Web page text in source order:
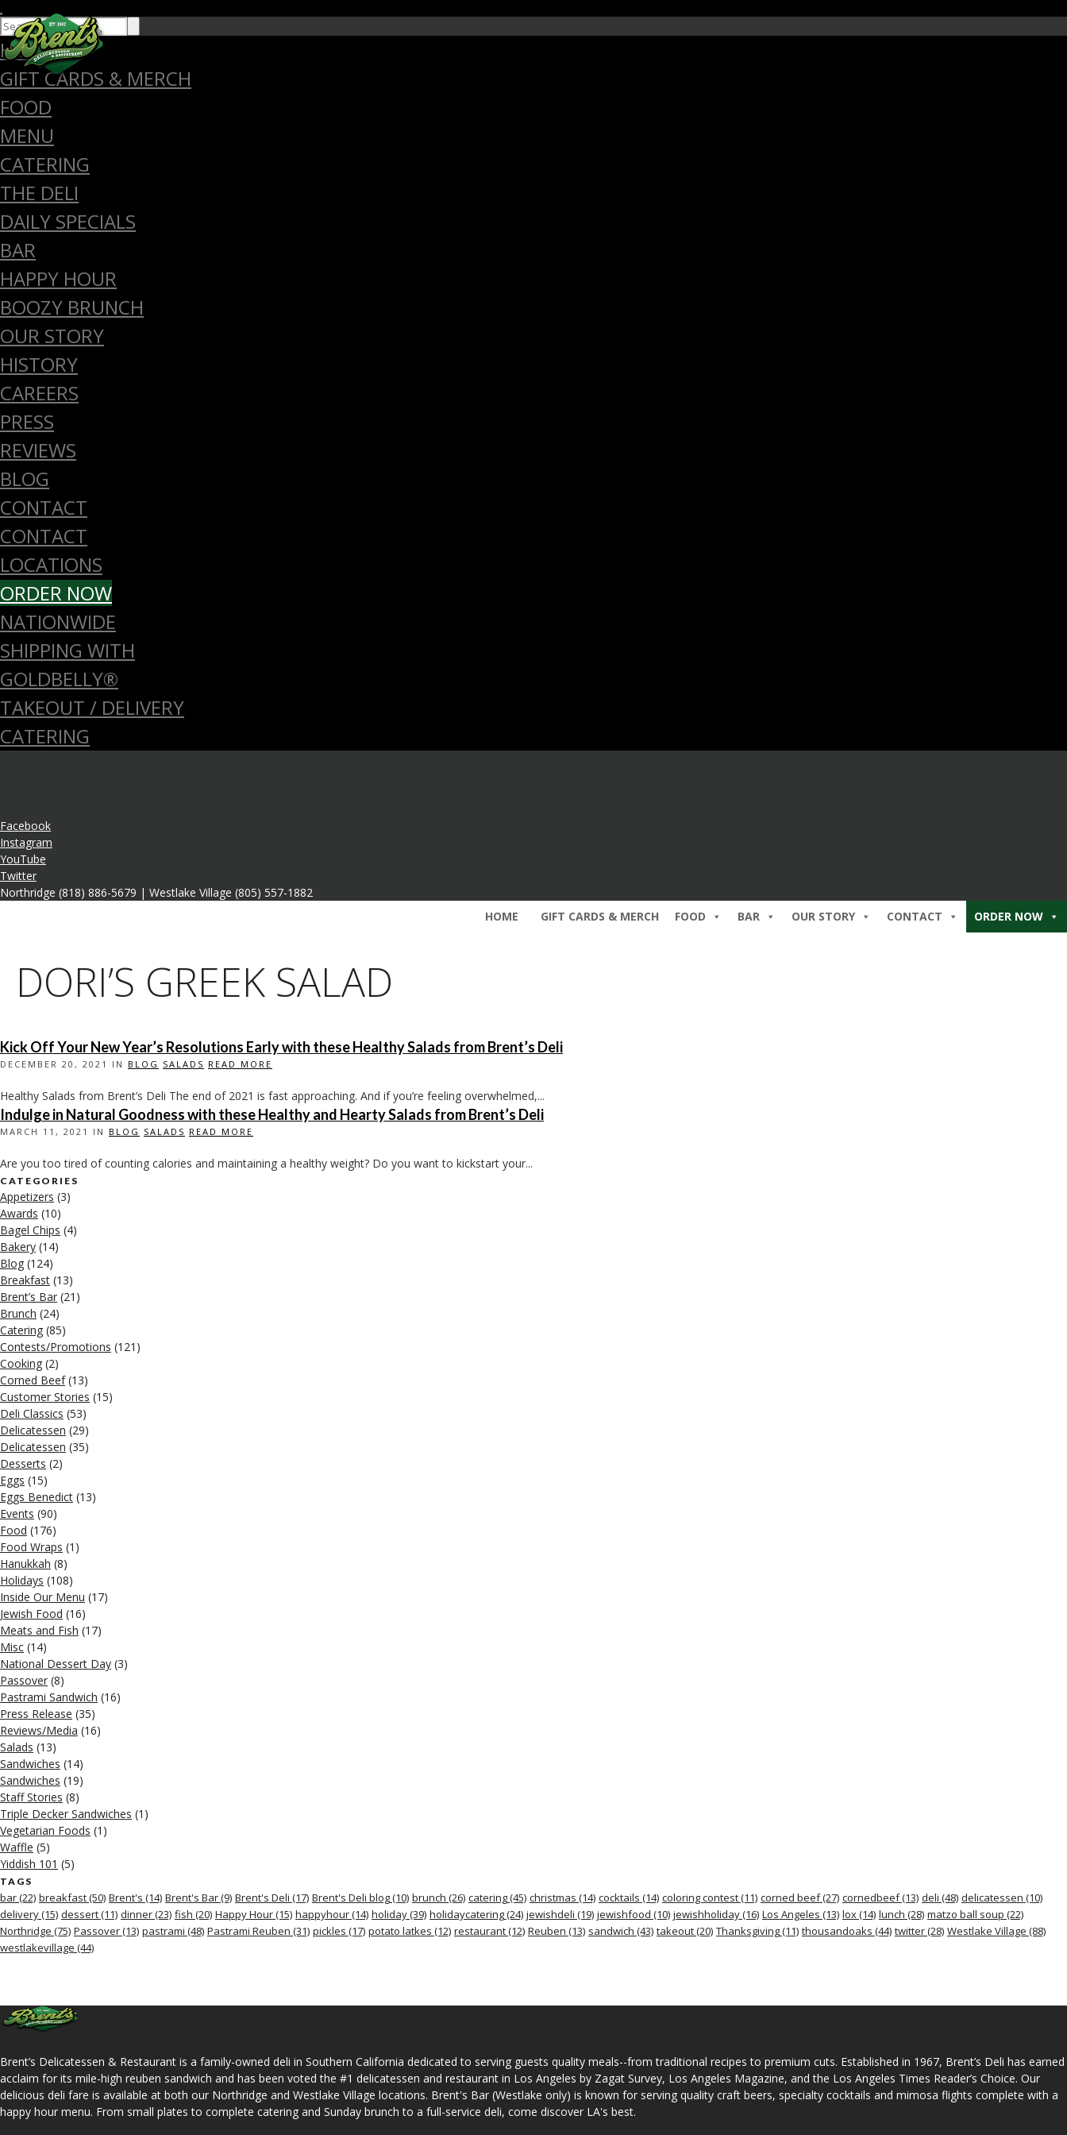
HOME
GIFT CARDS & MERCH
FOOD
MENU
CATERING
THE DELI
DAILY SPECIALS
BAR
HAPPY HOUR
BOOZY BRUNCH
OUR STORY
HISTORY
CAREERS
PRESS
REVIEWS
BLOG
CONTACT
CONTACT
LOCATIONS
ORDER NOW
NATIONWIDE
SHIPPING WITH
GOLDBELLY®
TAKEOUT / DELIVERY
CATERING
Facebook
Instagram
YouTube
Twitter
Northridge (818) 886-5679 | Westlake Village (805) 557-1882
HOME
GIFT CARDS & MERCH FOOD BAR OUR STORY CONTACT ORDER NOW
DORI’S GREEK SALAD
Kick Off Your New Year’s Resolutions Early with these Healthy Salads from Brent’s Deli
DECEMBER 20, 2021 IN BLOG SALADS READ MORE
Healthy Salads from Brent’s Deli The end of 2021 is fast approaching. And if you’re feeling overwhelmed,...
Indulge in Natural Goodness with these Healthy and Hearty Salads from Brent’s Deli
MARCH 11, 2021 IN BLOG SALADS READ MORE
Are you too tired of counting calories and maintaining a healthy weight? Do you want to kickstart your...
CATEGORIES
Appetizers (3)
Awards (10)
Bagel Chips (4)
Bakery (14)
Blog (124)
Breakfast (13)
Brent’s Bar (21)
Brunch (24)
Catering (85)
Contests/Promotions (121)
Cooking (2)
Corned Beef(13)
Customer Stories (15)
Deli Classics (53)
Delicatessen (29)
Delicatessen (35)
Desserts (2)
Eggs (15)
Eggs Benedict (13)
Events (90)
Food (176)
Food Wraps (1)
Hanukkah (8)
Holidays (108)
Inside Our Menu (17)
Jewish Food (16)
Meats and Fish (17)
Misc (14)
National Dessert Day (3)
Passover (8)
Pastrami Sandwich (16)
Press Release (35)
Reviews/Media (16)
Salads (13)
Sandwiches (14)
Sandwiches (19)
Staff Stories (8)
Triple Decker Sandwiches (1)
Vegetarian Foods (1)
Waffle (5)
Yiddish 101 (5)
TAGS
bar(22) breakfast(50) Brent's (14) Brent's Bar(9) Brent's Deli (17) Brent's Deli blog(10) brunch (26) catering(45) christmas (14) cocktails (14) coloring contest(11) corned beef(27) cornedbeef(13) deli (48) delicatessen (10)
delivery(15) dessert(11) dinner(23) fish (20) Happy Hour(15) happyhour(14) holiday(39) holidaycatering(24) jewishdeli (19) jewishfood (10) jewishholiday(16) Los Angeles (13) lox(14) lunch (28) matzo ball soup (22)
Northridge (75) Passover(13) pastrami (48) Pastrami Reuben (31) pickles (17) potato latkes (12) restaurant(12) Reuben (13) sandwich (43) takeout(20) Thanksgiving(11) thousandoaks (44) twitter(28) Westlake Village (88)
westlakevillage (44)
Brent’s Delicatessen & Restaurant is a family-owned deli in Southern California dedicated to serving guests quality meals--from traditional recipes to premium cuts. Established in 1967, Brent’s Deli has earned
acclaim for its mile-high reuben sandwich and has been voted the #1 delicatessen and restaurant in Los Angeles by Zagat Survey, Los Angeles Magazine, and the Los Angeles Times Reader’s Choice. Our
delicious deli fare is available at both our Northridge and Westlake Village locations. Brent's Bar (Westlake only) is known for serving quality craft beers, specialty cocktails and mimosa flights complete with a
happy hour menu. From small plates to complete catering and Sunday brunch to a full-service deli, come discover LA's best.